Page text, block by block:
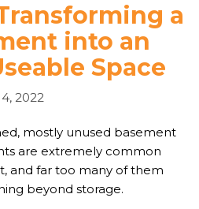
a
into an
Space
2022
mostly unused basement
are extremely common
and far too many of them
beyond storage.